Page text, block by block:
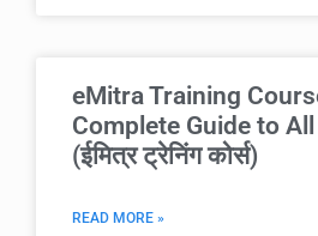
eMitra Training
Complete Guide to
(ईमित्र ट्रेनिंग कोर्स)
READ MORE »